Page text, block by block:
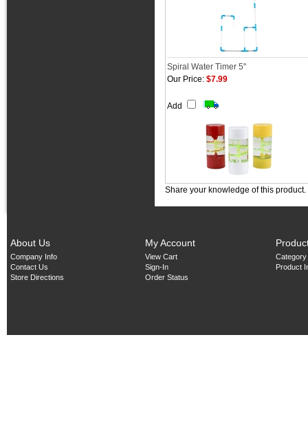
Spiral Water Timer 5"
Our Price: $7.99
Add
Share your knowledge of this product.
About Us
Company Info
Contact Us
Store Directions
My Account
View Cart
Sign-In
Order Status
Product